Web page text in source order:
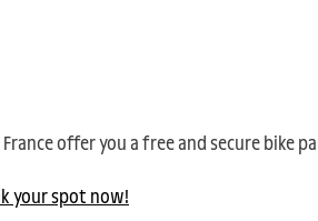
France offer you a free and secure bike
your spot now!